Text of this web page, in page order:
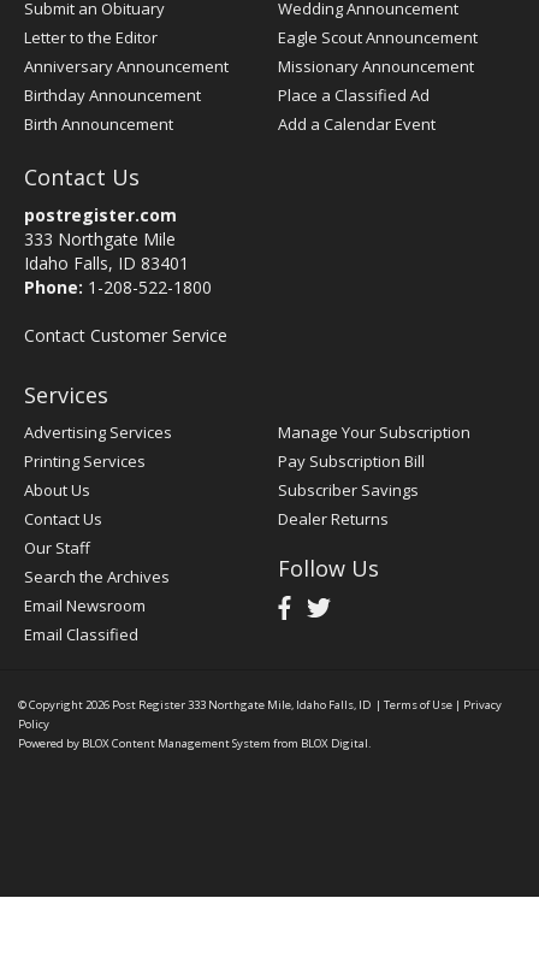
Submit an Obituary
Letter to the Editor
Anniversary Announcement
Birthday Announcement
Birth Announcement
Wedding Announcement
Eagle Scout Announcement
Missionary Announcement
Place a Classified Ad
Add a Calendar Event
Contact Us
postregister.com
333 Northgate Mile
Idaho Falls, ID 83401
Phone: 1-208-522-1800
Contact Customer Service
Services
Advertising Services
Printing Services
About Us
Contact Us
Our Staff
Search the Archives
Email Newsroom
Email Classified
Manage Your Subscription
Pay Subscription Bill
Subscriber Savings
Dealer Returns
Follow Us
© Copyright 2026 Post Register333 Northgate Mile, Idaho Falls, ID | Terms of Use | Privacy
Policy
Powered by BLOX Content Management System from BLOX Digital.